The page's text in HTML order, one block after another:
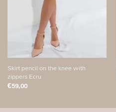
Skirt pencil on the knee with
zippers Ecru
€59,00